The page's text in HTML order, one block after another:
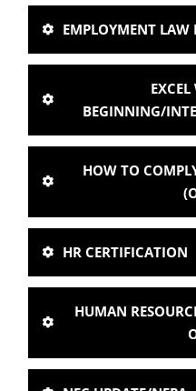
EMPLOYMENT LAW
BEGINNING/
HOW TO
HR CERTIFICATION
HUMAN